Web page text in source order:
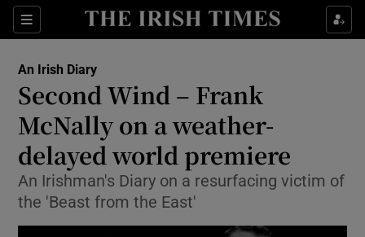
Sections
Show Life & Style sub sections
Show Environment sub sections
Show Technology sub sections
Show Science sub sections
An Irish Diary
Second Wind – Frank
McNally on a weather-
delayed world premiere
An Irishman's Diary on a resurfacing victim of
the 'Beast from the East'